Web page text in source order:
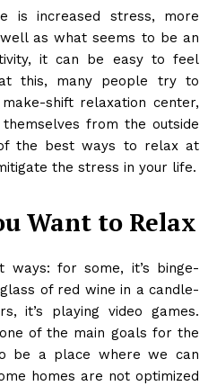
is increased stress, more
as what seems to be an
it can be easy to feel
this, many people try to
shift relaxation center,
from the outside
the best ways to relax at
the stress in your life.
Want to Relax
ways: for some, it’s binge-
of red wine in a candle-
it’s playing video games.
of the main goals for the
be a place where we can
homes are not optimized